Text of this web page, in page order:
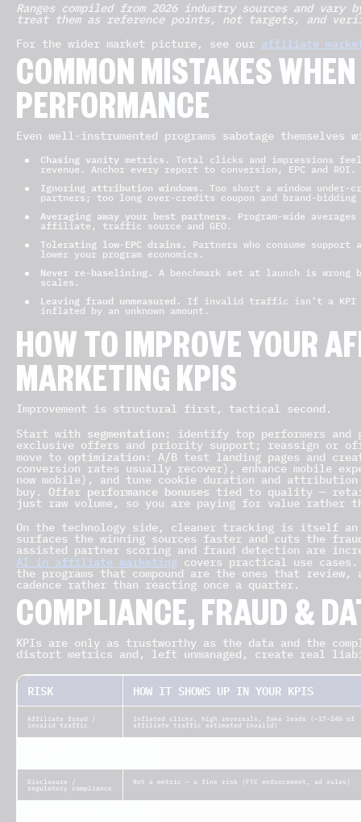
Ranges compiled from 2026 industry sources and
treat them as reference points, not targets, and
For the wider market picture, see our affiliate
COMMON MISTAKES
PERFORMANCE
Even well-instrumented programs sabotage
Chasing vanity metrics. Total clicks and impressions
revenue. Anchor every report to conversion, EPC and ROI.
Ignoring attribution windows. Too short a window
partners; too long over-credits coupon and brand-
Averaging away your best partners.
Program-wide
affiliate, traffic source and GEO.
Tolerating low-EPC drains.
Partners who consume
lower your program economics.
Never re-baselining. A benchmark set at launch is wrong
scales.
Leaving fraud unmeasured.
If invalid traffic isn’t a KPI
inflated by an unknown amount.
HOW TO IMPROVE YOUR
MARKETING KPIS
Improvement is structural first, tactical second.
Start with segmentation : identify top performers and
exclusive offers and priority support; reassign or
move to optimization : A/B test landing pages and
conversion rates usually recover), enhance mobile
now mobile), and tune cookie duration and
buy. Offer performance bonuses tied to quality —
just raw volume, so you are paying for value rather
On the technology side, cleaner tracking is itself an
surfaces the winning sources faster and cuts the
assisted partner scoring and fraud detection are
AI in affiliate marketing covers practical use
the programs that compound are the ones that
cadence rather than reacting once a quarter.
COMPLIANCE, FRAUD &
KPIs are only as trustworthy as the data and the
distort metrics and, left unmanaged, create real
RISK HOW IT SHOWS UP IN YOUR KPIS
Affiliate fraud /
invalid traffic
Inflated clicks, high reversals, fake leads (~17–24% of
affiliate traffic estimated invalid)
Disclosure /
regulatory compliance
Not a metric — a fine risk (FTC enforcement, ad rules)